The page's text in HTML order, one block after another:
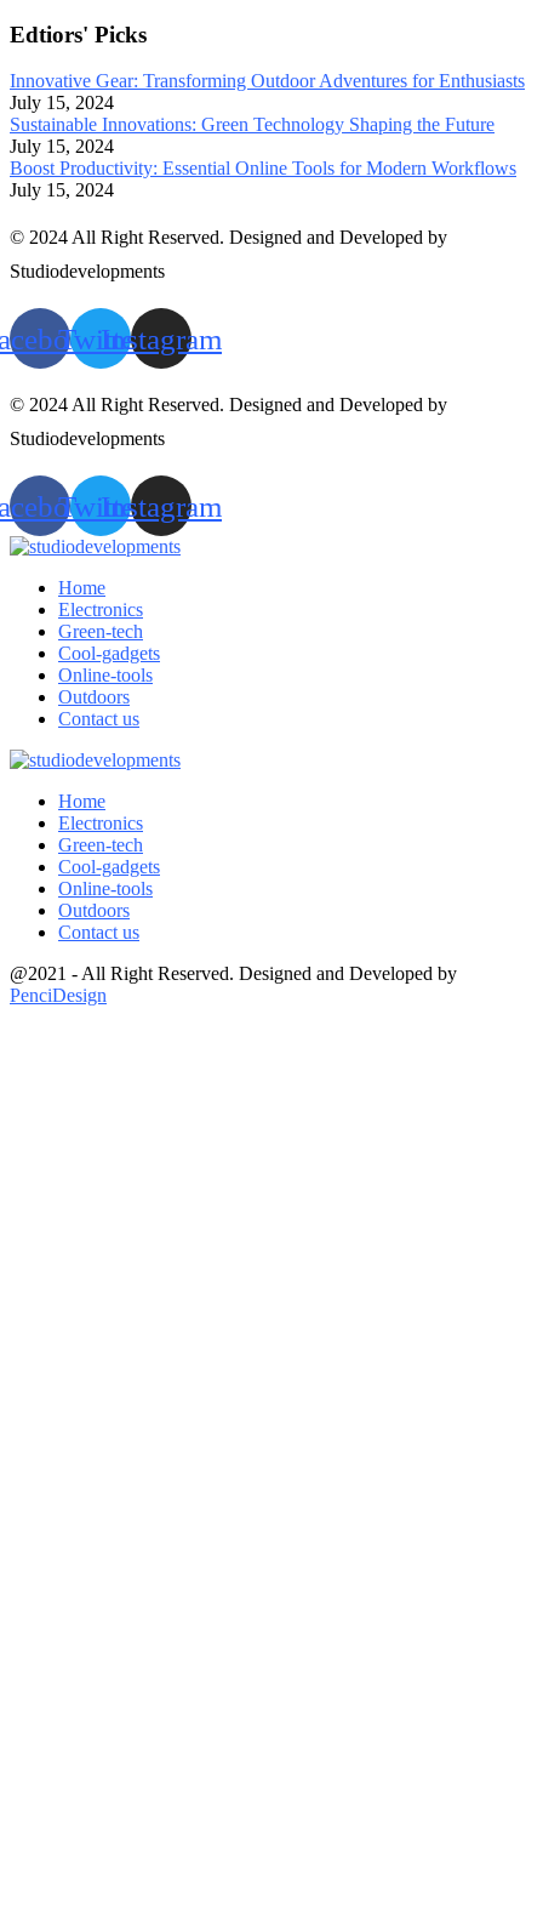
Edtiors' Picks
Innovative Gear: Transforming Outdoor Adventures for Enthusiasts
July 15, 2024
Sustainable Innovations: Green Technology Shaping the Future
July 15, 2024
Boost Productivity: Essential Online Tools for Modern Workflows
July 15, 2024
© 2024 All Right Reserved. Designed and Developed by
Studiodevelopments
TwitterInstagram
© 2024 All Right Reserved. Designed and Developed by
Studiodevelopments
TwitterInstagram
Home
Electronics
Green-tech
Cool-gadgets
Online-tools
Outdoors
Contact us
Home
Electronics
Green-tech
Cool-gadgets
Online-tools
Outdoors
Contact us
@2021 - All Right Reserved. Designed and Developed by
PenciDesign